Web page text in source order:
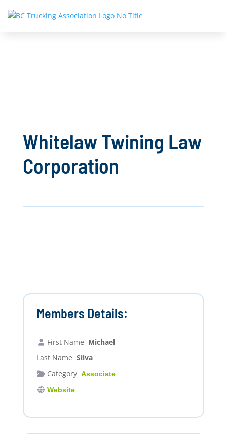
Whitelaw Twining Law
Corporation
Members Details:
First Name Michael
Last Name Silva
Category Associate
Website